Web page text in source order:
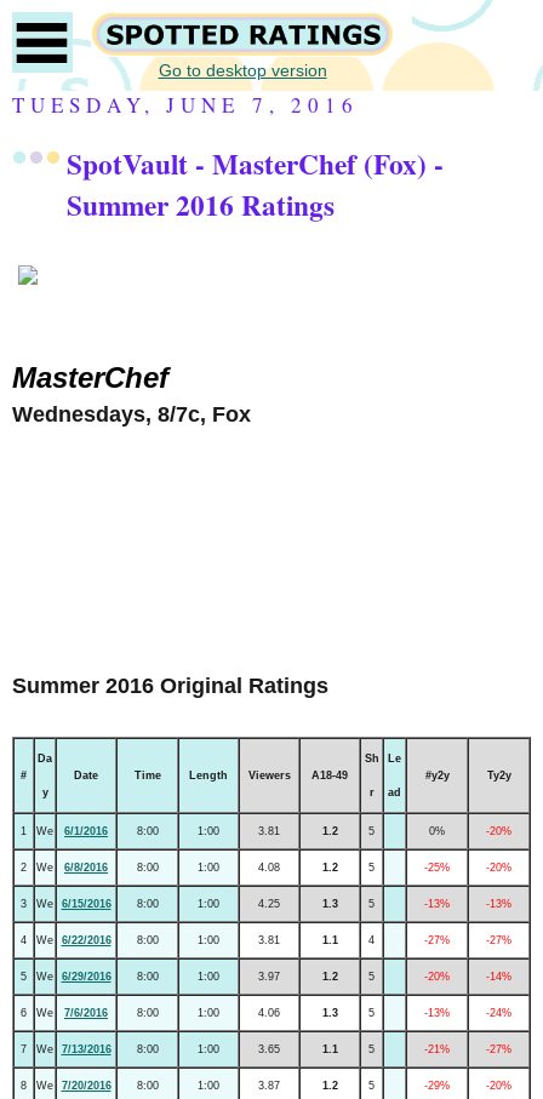
Go to desktop version
TUESDAY, JUNE 7, 2016
SpotVault - MasterChef (Fox) -
Summer 2016 Ratings
MasterChef
Wednesdays, 8/7c, Fox
Summer 2016 Original Ratings
#
Da
y
Date Time Length Viewers A18-49
Sh
r
Le
ad
#y2y Ty2y
1 We 6/1/2016 8:00 1:00 3.81 1.2 5 0% -20%
2 We 6/8/2016 8:00 1:00 4.08 1.2 5 -25% -20%
3 We 6/15/2016 8:00 1:00 4.25 1.3 5 -13% -13%
4 We 6/22/2016 8:00 1:00 3.81 1.1 4 -27% -27%
5 We 6/29/2016 8:00 1:00 3.97 1.2 5 -20% -14%
6 We 7/6/2016 8:00 1:00 4.06 1.3 5 -13% -24%
7 We 7/13/2016 8:00 1:00 3.65 1.1 5 -21% -27%
8 We 7/20/2016 8:00 1:00 3.87 1.2 5 -29% -20%